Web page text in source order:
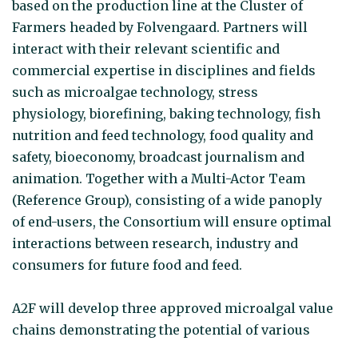
based on the production line at the Cluster of
Farmers headed by Folvengaard. Partners will
interact with their relevant scientific and
commercial expertise in disciplines and fields
such as microalgae technology, stress
physiology, biorefining, baking technology, fish
nutrition and feed technology, food quality and
safety, bioeconomy, broadcast journalism and
animation. Together with a Multi-Actor Team
(Reference Group), consisting of a wide panoply
of end-users, the Consortium will ensure optimal
interactions between research, industry and
consumers for future food and feed.
A2F will develop three approved microalgal value
chains demonstrating the potential of various